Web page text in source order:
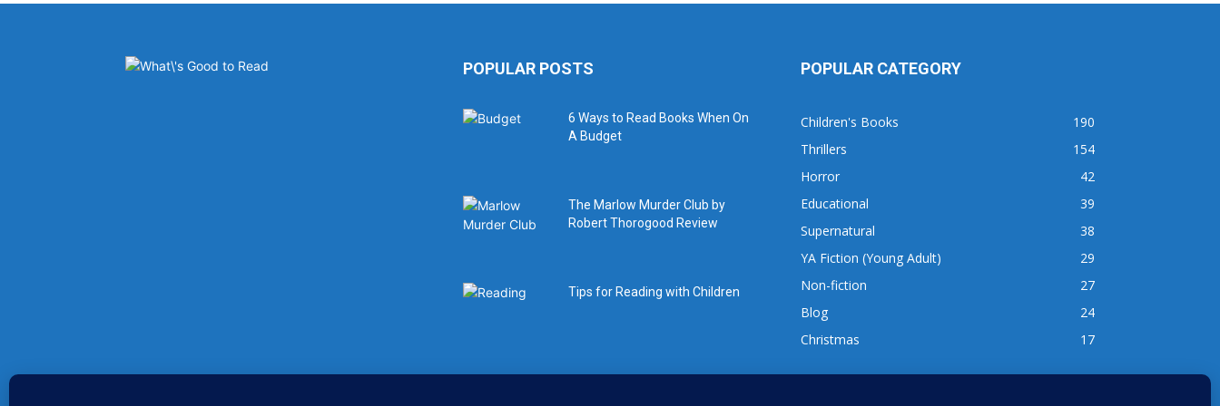
POPULAR POSTS
6 Ways to Read Books When On
A Budget
The Marlow Murder Club by
Robert Thorogood Review
Tips for Reading with Children
POPULAR CATEGORY
Children's Books
190
Thrillers
154
Horror
42
Educational
39
Supernatural
38
YA Fiction (Young Adult)
29
Non-fiction
27
Blog
24
Christmas
17